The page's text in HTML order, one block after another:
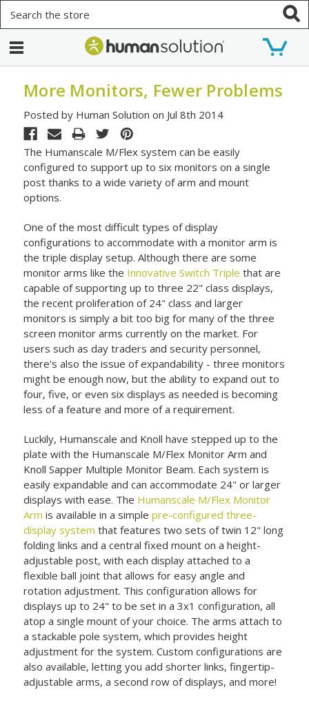
More Monitors, Fewer Problems
Posted by Human Solution on Jul 8th 2014
The Humanscale M/Flex system can be easily
configured to support up to six monitors on a single
post thanks to a wide variety of arm and mount
options.
One of the most difficult types of display
configurations to accommodate with a monitor arm is
the triple display setup. Although there are some
monitor arms like the Innovative Switch Triple that are
capable of supporting up to three 22" class displays,
the recent proliferation of 24" class and larger
monitors is simply a bit too big for many of the three
screen monitor arms currently on the market. For
users such as day traders and security personnel,
there's also the issue of expandability - three monitors
might be enough now, but the ability to expand out to
four, five, or even six displays as needed is becoming
less of a feature and more of a requirement.
Luckily, Humanscale and Knoll have stepped up to the
plate with the Humanscale M/Flex Monitor Arm and
Knoll Sapper Multiple Monitor Beam. Each system is
easily expandable and can accommodate 24" or larger
displays with ease. The Humanscale M/Flex Monitor
Arm is available in a simplepre-configured three-
display system that features two sets of twin 12" long
folding links and a central fixed mount on a height-
adjustable post, with each display attached to a
flexible ball joint that allows for easy angle and
rotation adjustment. This configuration allows for
displays up to 24" to be set in a 3x1 configuration, all
atop a single mount of your choice. The arms attach to
a stackable pole system, which provides height
adjustment for the system. Custom configurations are
also available, letting you add shorter links, fingertip-
adjustable arms, a second row of displays, and more!